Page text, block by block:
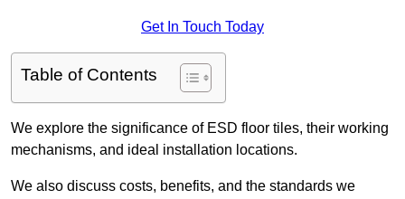
Get In Touch Today
Table of Contents
We explore the significance of ESD floor tiles, their working
mechanisms, and ideal installation locations.
We also discuss costs, benefits, and the standards we